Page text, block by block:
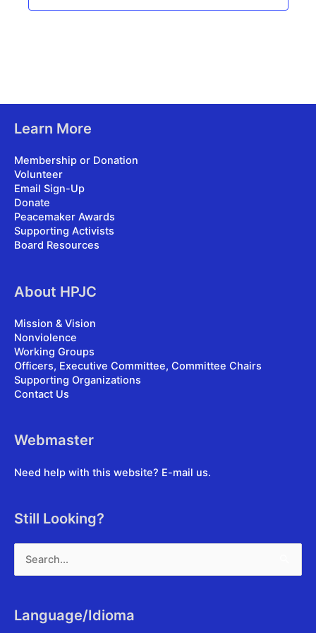
Learn More
Membership or Donation
Volunteer
Email Sign-Up
Donate
Peacemaker Awards
Supporting Activists
Board Resources
About HPJC
Mission & Vision
Nonviolence
Working Groups
Officers, Executive Committee, Committee Chairs
Supporting Organizations
Contact Us
Webmaster
Need help with this website? E-mail us.
Still Looking?
for:
Language/Idioma